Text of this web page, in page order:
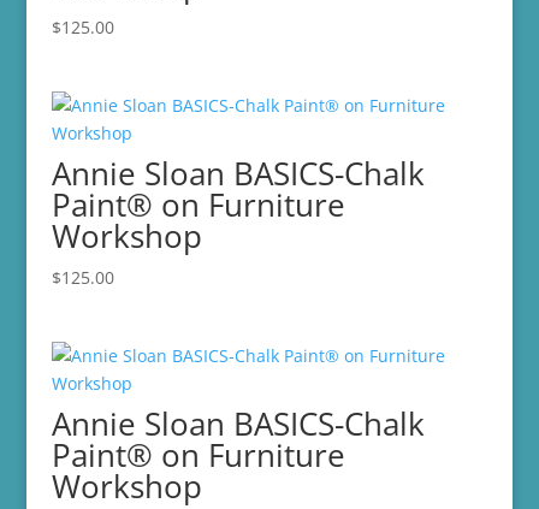
$125.00
Annie Sloan BASICS-Chalk
Paint® on Furniture
Workshop
$125.00
Annie Sloan BASICS-Chalk
Paint® on Furniture
Workshop